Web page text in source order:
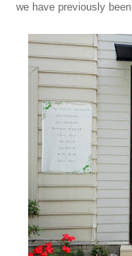
we have previously